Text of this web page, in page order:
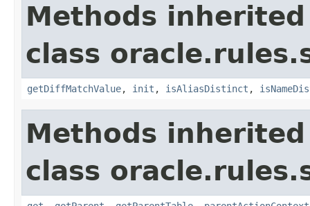
Methods
class
getDiffMatchValue, init , isAliasDistinct ,
Methods
class